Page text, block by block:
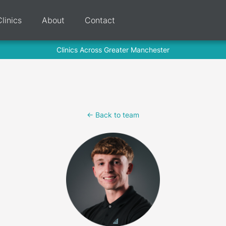
About Contact
<- Back to team
Clinics Across Greater Manchester